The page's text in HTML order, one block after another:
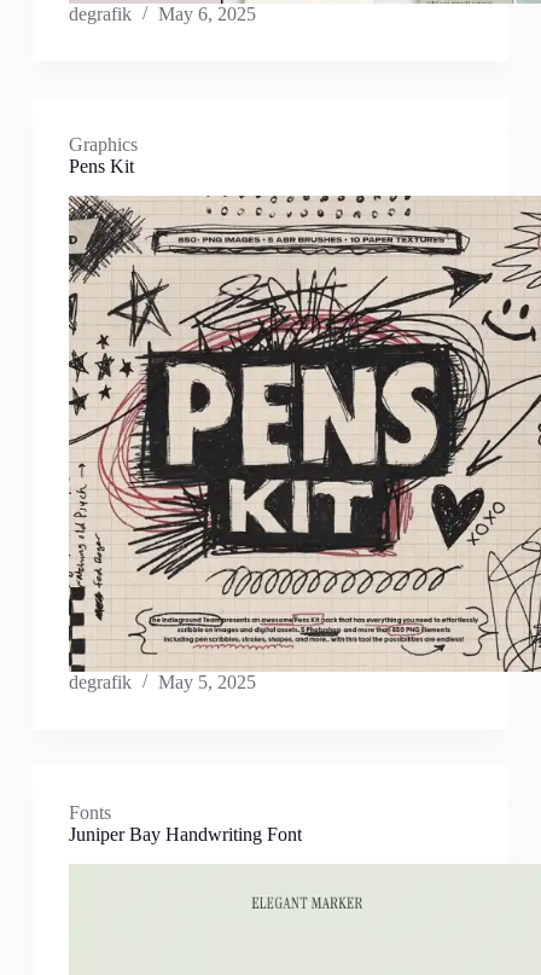
degrafik May 6, 2025
Graphics
Pens Kit
degrafik May 5, 2025
Fonts
Juniper Bay Handwriting Font